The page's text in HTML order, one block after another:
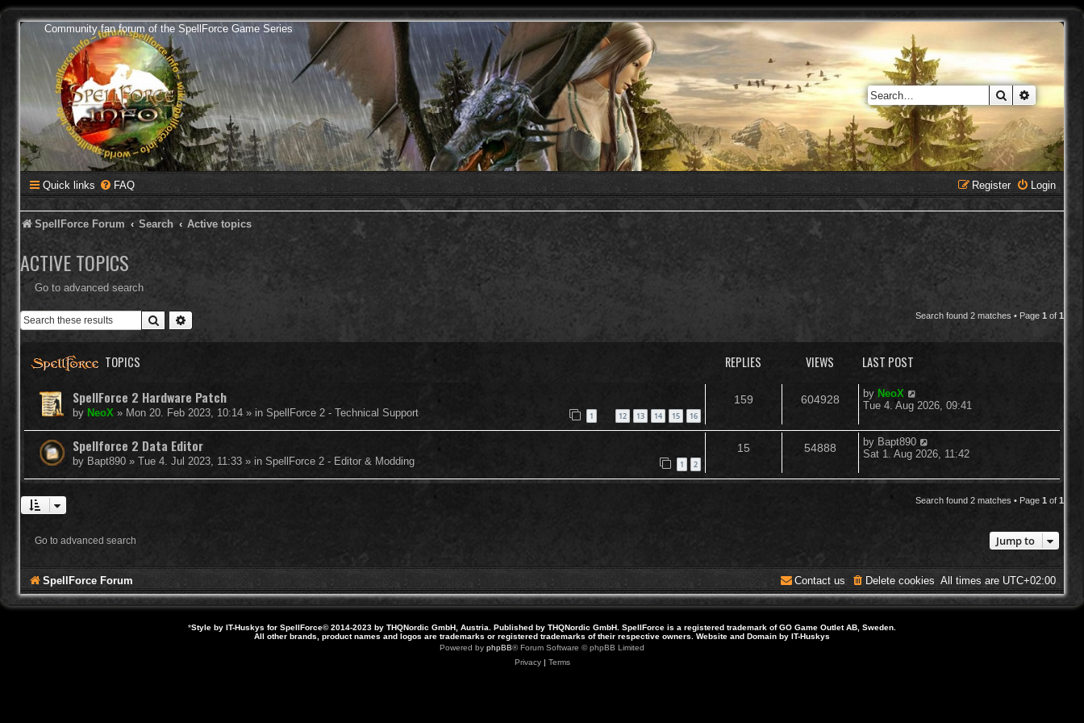
Community fan forum of the SpellForce Game Series
Search
Quick links FAQ Login
Register
SpellForce Forum Search Active topics
ACTIVE TOPICS
Go to advanced search
Search Search found 2 matches • Page 1 of 1
TOPICS REPLIES VIEWS LAST POST
SpellForce 2 Hardware Patch
by NeoX » Mon 20. Feb 2023, 10:14 » in SpellForce 2 - Technical Support 1 12 13 14 15 16
159R
604928
L
a
t
p
o
t
by NeoX
Tue 4. Aug 2026, 09:41
Spellforce 2 Data Editor
by Bapt890 » Tue 4. Jul 2023, 11:33 » in SpellForce 2 - Editor & Modding 1 2
15
e
s
54888
L
a
t
by Bapt890
Sat 1. Aug 2026, 11:42
Search found 2 matches • Page 1 of 1
Go to advanced search Jump to
SpellForce Forum All times are UTC+02:00
Delete cookies
Contact us
*Style by IT-Huskys for SpellForce© 2014-2023 by THQNordic GmbH, Austria. Published by THQNordic GmbH. SpellForce is a registered trademark of GO Game Outlet AB, Sweden.
All other brands, product names and logos are trademarks or registered trademarks of their respective owners. Website and Domain by IT-Huskys
Powered by phpBB® Forum Software © phpBB Limited
Privacy| Terms